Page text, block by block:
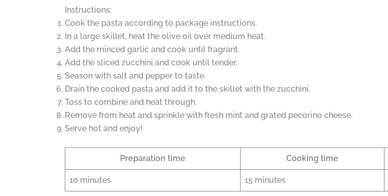
Instructions:
Cook the pasta according to package instructions.
In a large skillet, heat the olive oil over medium heat.
Add the minced garlic and cook until fragrant.
Add the sliced zucchini and cook until tender.
Season with salt and pepper to taste.
Drain the cooked pasta and add it to the skillet with the zucchini.
Toss to combine and heat through.
Remove from heat and sprinkle with fresh mint and grated pecorino cheese.
Serve hot and enjoy!
Preparation time Cooking time
10 minutes 15 minutes